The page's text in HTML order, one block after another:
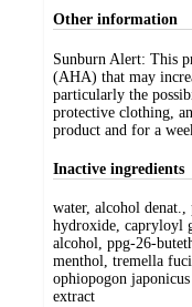
Other information
Sunburn Alert: This
(AHA) that may
particularly the
protective clothing,
product and for a
Inactive ingredients
water, alcohol
hydroxide, capryloyl
alcohol, ppg-26-
menthol, tremella
ophiopogon
extract